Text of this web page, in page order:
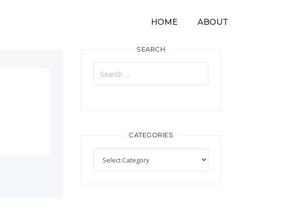
HOME ABOUT
SEARCH
CATEGORIES